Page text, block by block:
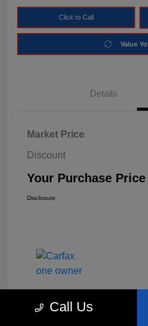
Click to Call
Value
Details
Market Price
Discount
Your Purchase Price
Disclosure
Call Us